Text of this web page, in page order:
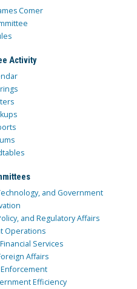
Comer
Activity
and Government
and Regulatory Affairs
Operations
Services
Affairs
Efficiency